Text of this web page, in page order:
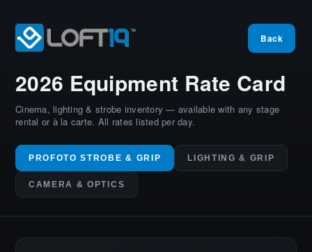
Back
2026 Equipment Rate Card
Cinema, lighting & strobe inventory — available with any stage
rental or à la carte. All rates listed per day.
PROFOTO STROBE & GRIP LIGHTING & GRIP
CAMERA & OPTICS